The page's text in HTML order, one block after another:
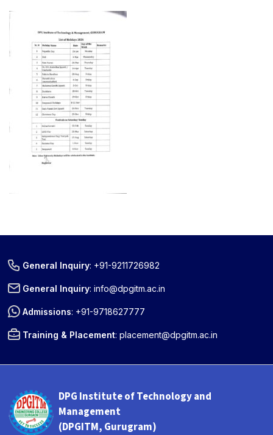
General Inquiry: +91-9211726982
General Inquiry:info@dpgitm.ac.in
Admissions: +91-9718627777
Training & Placement:placement@dpgitm.ac.in
DPG Institute of Technology and
Management
(DPGITM, Gurugram)